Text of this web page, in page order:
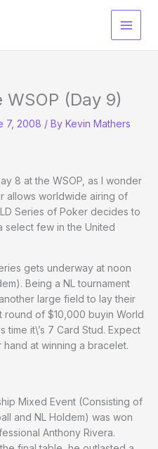
Main
(Day 9)
7, 2008 / By Kevin Mathers
8 at the WSOP, as I wonder
allows worldwide airing of
Series of Poker decides to
select few in the United
gets underway at noon
Being a NL tournament
large field to lay their
round of $10,000 buyin World
time it\’s 7 Card Stud. Expect
at winning a bracelet.
Mixed Event (Consisting of
and NL Holdem) was won
Anthony Rivera.